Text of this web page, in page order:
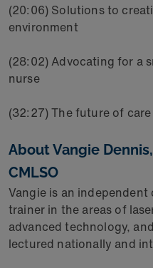
(20:06) Solutions to
environment
(28:02) Advocating for a
nurse
(32:27) The future of
About Vangie Dennis,
CMLSO
Vangie is an
trainer in the areas of
advanced technology,
lectured nationally and